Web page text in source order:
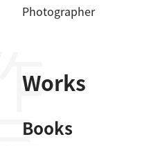
Photographer
Works
Books